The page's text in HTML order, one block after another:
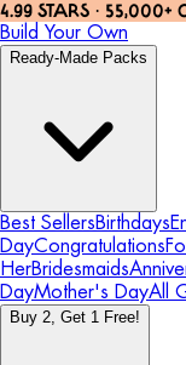
4.99 STARS · 55,000+
Build Your Own
Ready-Made Packs
Best SellersBirthdays
DayCongratulations
HerBridesmaids
DayMother's DayAll
Buy 2, Get 1 Free!